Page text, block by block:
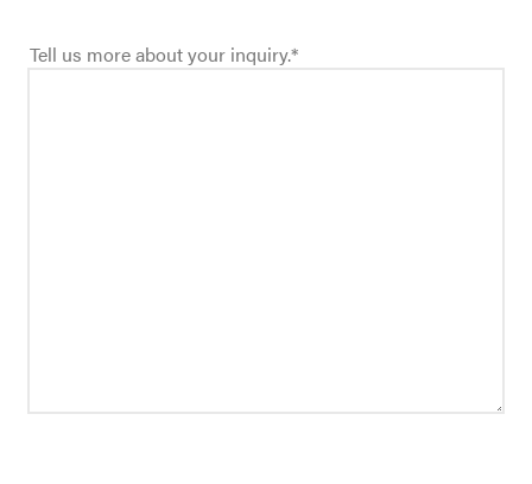
Tell us more about your inquiry.*